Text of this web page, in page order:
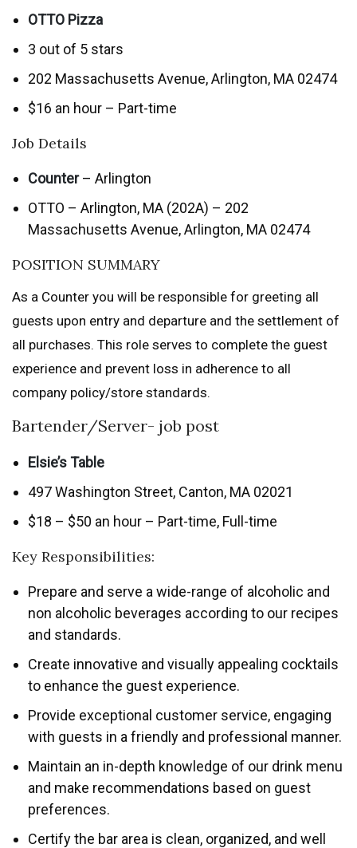
OTTO Pizza
3 out of 5 stars
202 Massachusetts Avenue, Arlington, MA 02474
$16 an hour – Part-time
Job Details
Counter– Arlington
OTTO – Arlington, MA (202A) – 202
Massachusetts Avenue, Arlington, MA 02474
POSITION SUMMARY
As a Counter you will be responsible for greeting all
guests upon entry and departure and the settlement of
all purchases. This role serves to complete the guest
experience and prevent loss in adherence to all
company policy/store standards.
Bartender/Server- job post
Elsie’s Table
497 Washington Street, Canton, MA 02021
$18 – $50 an hour – Part-time, Full-time
Key Responsibilities:
Prepare and serve a wide-range of alcoholic and
non alcoholic beverages according to our recipes
and standards.
Create innovative and visually appealing cocktails
to enhance the guest experience.
Provide exceptional customer service, engaging
with guests in a friendly and professional manner.
Maintain an in-depth knowledge of our drink menu
and make recommendations based on guest
preferences.
Certify the bar area is clean, organized, and well